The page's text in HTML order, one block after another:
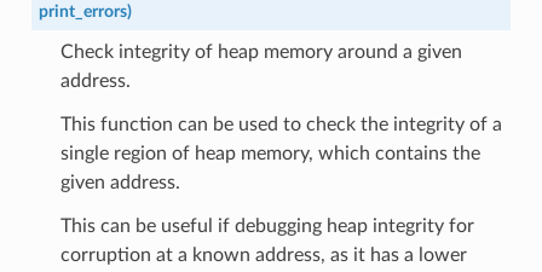
print_errors)
Check integrity of heap memory around a given
address.
This function can be used to check the integrity of a
single region of heap memory, which contains the
given address.
This can be useful if debugging heap integrity for
corruption at a known address, as it has a lower